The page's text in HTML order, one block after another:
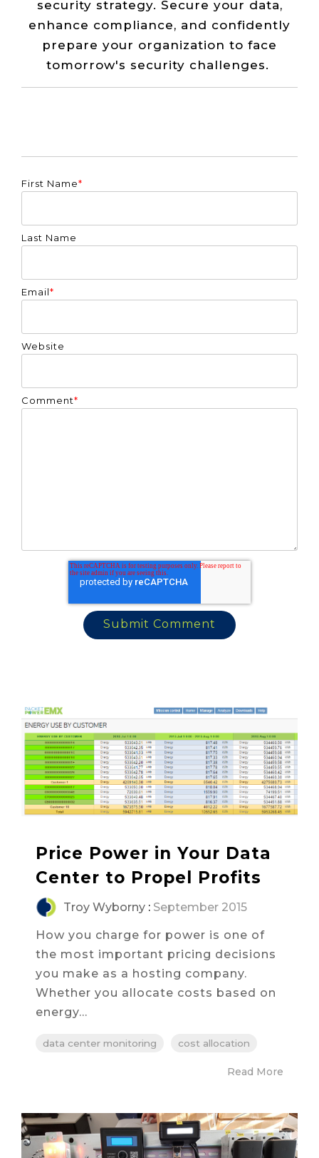
security strategy. Secure your data,
enhance compliance, and confidently
prepare your organization to face
tomorrow's security challenges.
First Name*
Last Name
Email*
Website
Comment*
Price Power in Your Data
Center to Propel Profits
Troy Wyborny : September 2015
How you charge for power is one of
the most important pricing decisions
you make as a hosting company.
Whether you allocate costs based on
energy...
data center monitoring cost allocation
Read More